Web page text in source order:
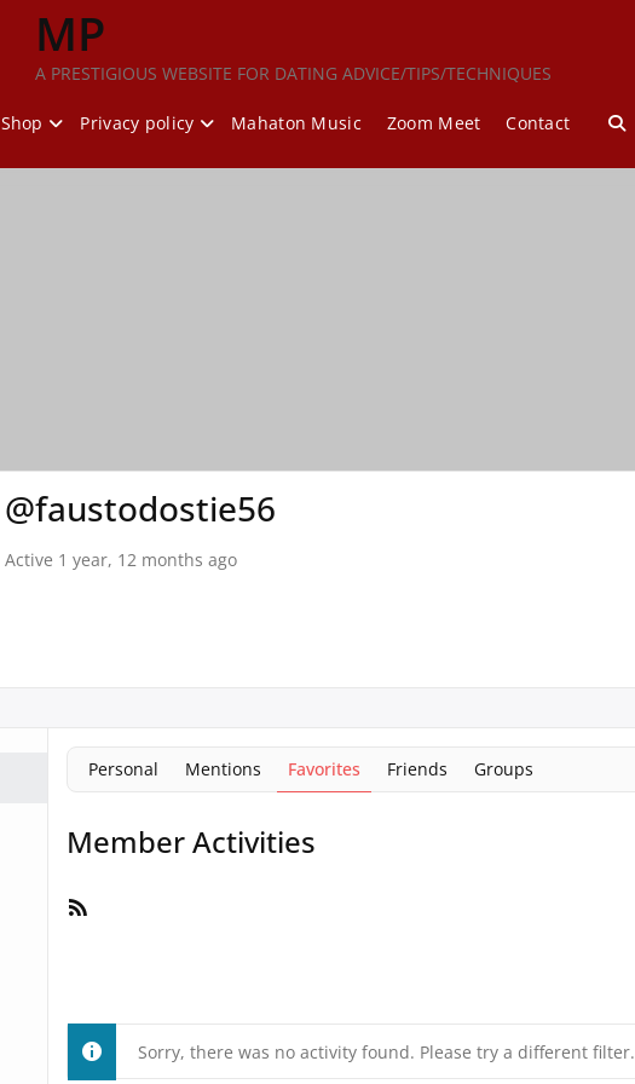
MP
A PRESTIGIOUS WEBSITE FOR DATING ADVICE/TIPS/TECHNIQUES
Shop Privacy policy Mahaton Music Zoom Meet Contact
@faustodostie56
Active 1 year, 12 months ago
Personal Mentions Favorites Friends Groups
Member Activities
Sorry, there was no activity found. Please try a different filter.